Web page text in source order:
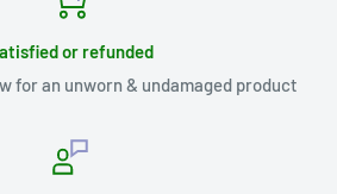
or refunded
for an unworn & undamaged product